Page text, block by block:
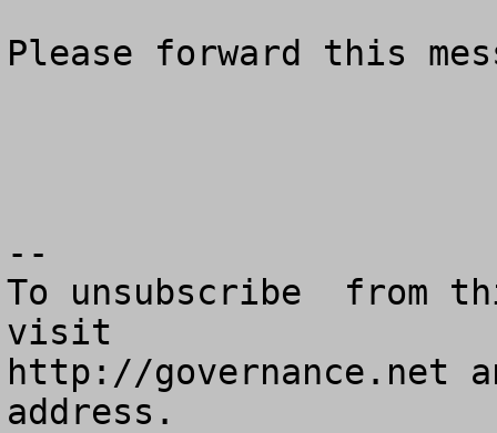
Please forward this
--
To unsubscribe  from
visit
http://governance.net
address.